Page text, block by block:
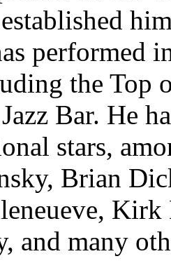
performed
the Top
Bar. He
stars,
Brian
Kirk
and many